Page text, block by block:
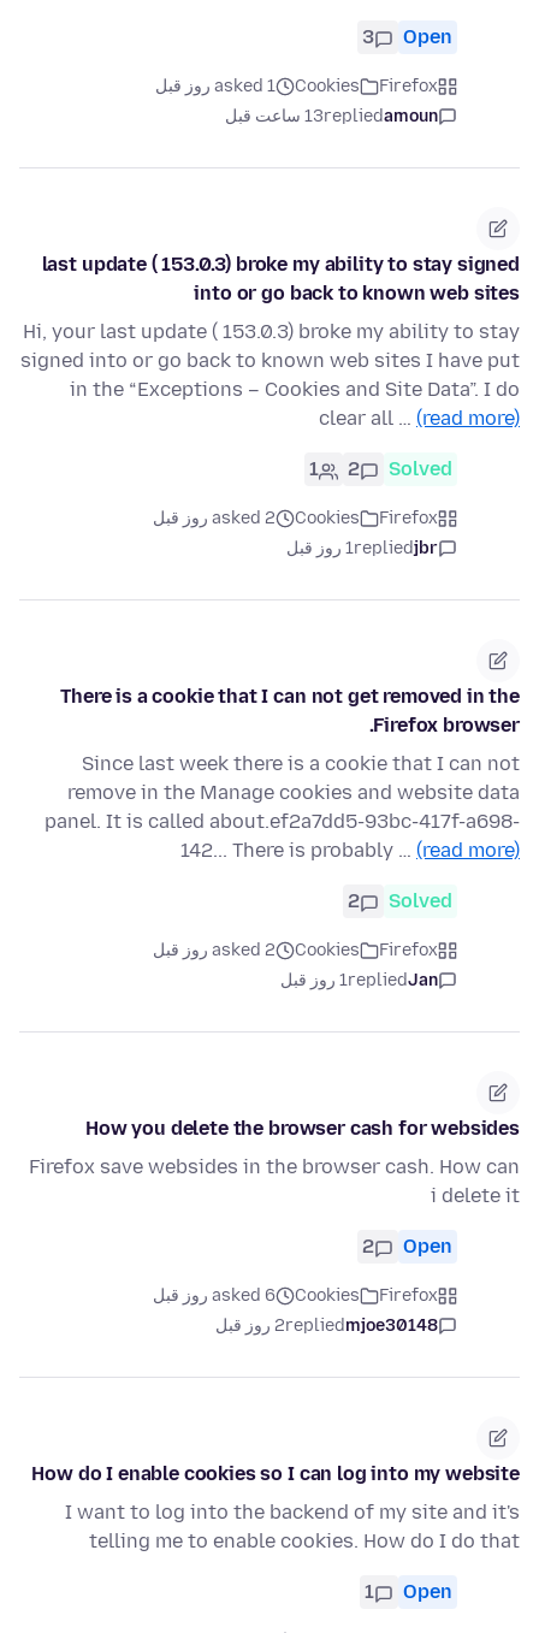
Open
3
Firefox
Cookies
asked 1 روز قبل
amoun
replied13 ساعت قبل
last update ( 153.0.3) broke my ability to stay signed
into or go back to known web sites
Hi, your last update ( 153.0.3) broke my ability to stay
signed into or go back to known web sites I have put
in the “Exceptions – Cookies and Site Data”. I do
clear all … (read more)
Solved
2
1
Firefox
Cookies
asked 2 روز قبل
jbr
replied1 روز قبل
There is a cookie that I can not get removed in the
Firefox browser.
Since last week there is a cookie that I can not
remove in the Manage cookies and website data
panel. It is called about.ef2a7dd5-93bc-417f-a698-
142... There is probably … (read more)
Solved
2
Firefox
Cookies
asked 2 روز قبل
Jan
replied1 روز قبل
How you delete the browser cash for websides
Firefox save websides in the browser cash. How can
i delete it
Open
2
Firefox
Cookies
asked 6 روز قبل
mjoe30148
replied2 روز قبل
How do I enable cookies so I can log into my website
I want to log into the backend of my site and it's
telling me to enable cookies. How do I do that
Open
1